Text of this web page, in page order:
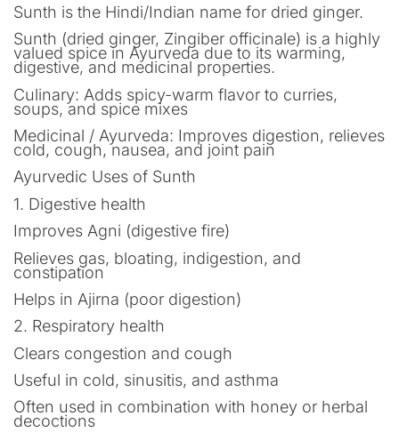
Sunth is the Hindi/Indian name for dried ginger.
Sunth (dried ginger, Zingiber officinale) is a highly
valued spice in Ayurveda due to its warming,
digestive, and medicinal properties.
Culinary: Adds spicy-warm flavor to curries,
soups, and spice mixes
Medicinal / Ayurveda: Improves digestion, relieves
cold, cough, nausea, and joint pain
Ayurvedic Uses of Sunth
1. Digestive health
Improves Agni (digestive fire)
Relieves gas, bloating, indigestion, and
constipation
Helps in Ajirna (poor digestion)
2. Respiratory health
Clears congestion and cough
Useful in cold, sinusitis, and asthma
Often used in combination with honey or herbal
decoctions